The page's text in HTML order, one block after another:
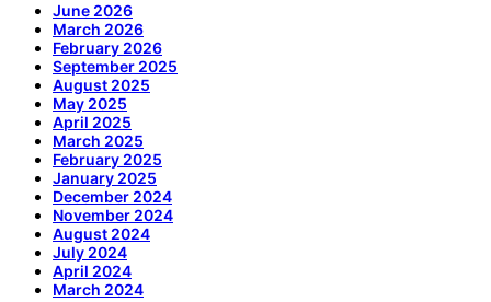
June 2026
March 2026
February 2026
September 2025
August 2025
May 2025
April 2025
March 2025
February 2025
January 2025
December 2024
November 2024
August 2024
July 2024
April 2024
March 2024